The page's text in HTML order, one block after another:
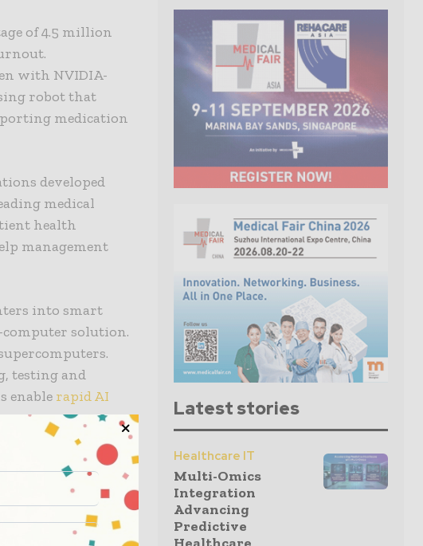
of 4.5 million
with NVIDIA-
robot that
medication
developed
medical
health
management
into smart
solution.
testing and
enable rapid AI
Tung Hospital –
Taiwan-based
solutions to
Latest stories
Healthcare IT
Multi-Omics
Integration
Advancing
Predictive